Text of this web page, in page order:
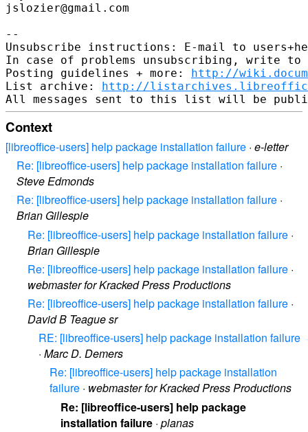
jslozier@gmail.com
--
Unsubscribe instructions: E-mail to
In case of problems unsubscribing, write to
Posting guidelines + more: http://
List archive: http://
Context
[libreoffice-users] help package installation failure · e-letter
Re: [libreoffice-users] help package installation failure ·
Steve Edmonds
Re: [libreoffice-users] help package installation failure ·
Brian Gillespie
Re: [libreoffice-users] help package installation failure ·
Brian Gillespie
Re: [libreoffice-users] help package installation failure ·
webmaster for Kracked Press Productions
Re: [libreoffice-users] help package installation failure ·
David B Teague sr
RE: [libreoffice-users] help package installation failure
· Marc D. Demers
Re: [libreoffice-users] help package installation
failure · webmaster for Kracked Press Productions
Re: [libreoffice-users] help package
installation failure · planas